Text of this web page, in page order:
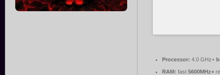
Processor: 4.0 GHz+
RAM: fast 5600MHz+